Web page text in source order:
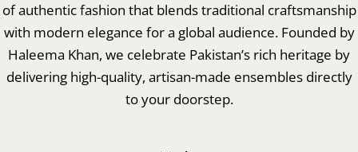
of authentic fashion that blends traditional craftsmanship
with modern elegance for a global audience. Founded by
Haleema Khan, we celebrate Pakistan’s rich heritage by
delivering high-quality, artisan-made ensembles directly
to your doorstep.